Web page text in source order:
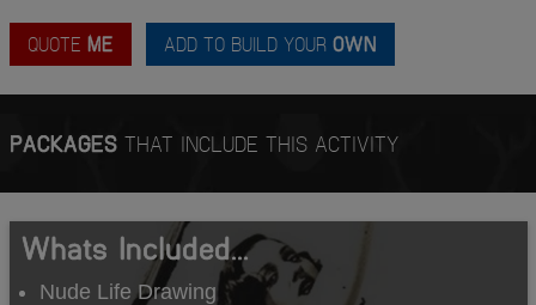
QUOTE ME ADD TO BUILD YOUR OWN
PACKAGESTHAT INCLUDE THIS ACTIVITY
Whats Included...
Nude Life Drawing